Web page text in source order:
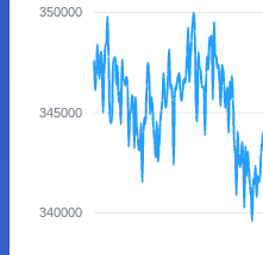
350000
345000
340000